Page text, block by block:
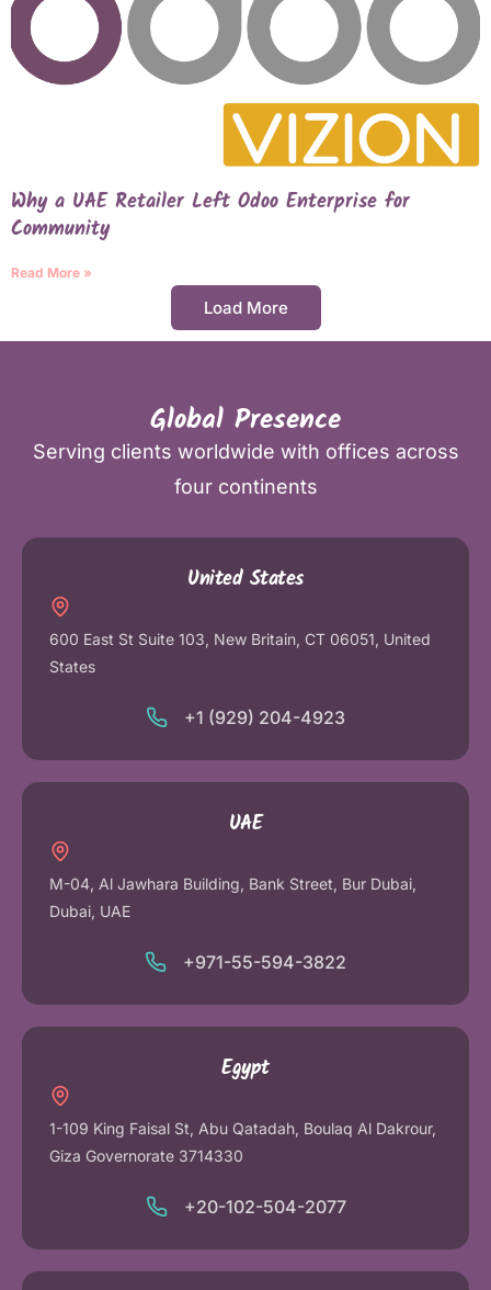
Why a UAE Retailer Left Odoo Enterprise for
Community
Read More »
Load More
Global Presence
Serving clients worldwide with offices across
four continents
United States
600 East St Suite 103, New Britain, CT 06051, United
States
+1 (929) 204-4923
UAE
M-04, Al Jawhara Building, Bank Street, Bur Dubai,
Dubai, UAE
+971-55-594-3822
Egypt
1-109 King Faisal St, Abu Qatadah, Boulaq Al Dakrour,
Giza Governorate 3714330
+20-102-504-2077